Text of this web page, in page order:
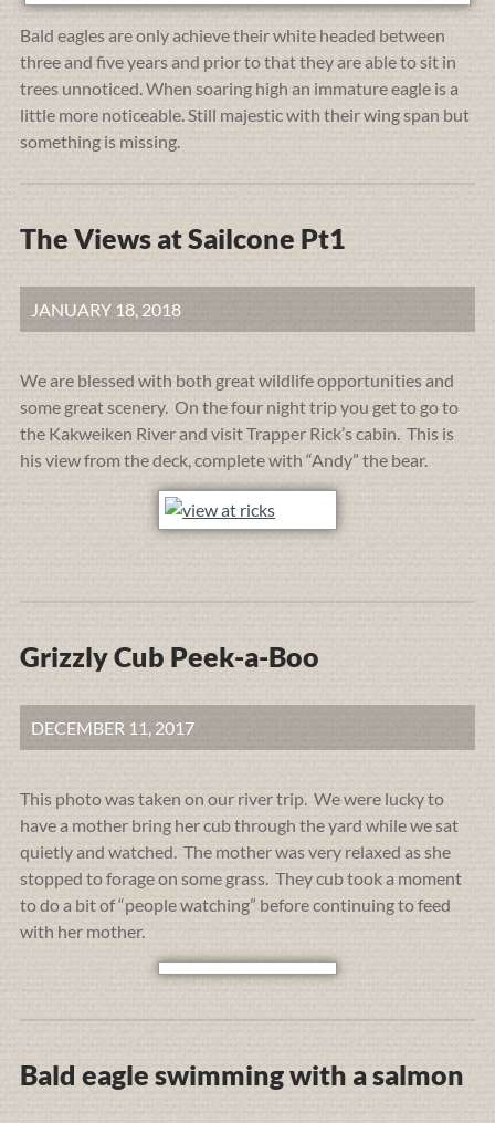
Bald eagles are only achieve their white headed between
three and five years and prior to that they are able to sit in
trees unnoticed. When soaring high an immature eagle is a
little more noticeable. Still majestic with their wing span but
something is missing.
The Views at Sailcone Pt1
JANUARY 18, 2018
We are blessed with both great wildlife opportunities and
some great scenery. On the four night trip you get to go to
the Kakweiken River and visit Trapper Rick’s cabin. This is
his view from the deck, complete with “Andy” the bear.
Grizzly Cub Peek-a-Boo
DECEMBER 11, 2017
This photo was taken on our river trip. We were lucky to
have a mother bring her cub through the yard while we sat
quietly and watched. The mother was very relaxed as she
stopped to forage on some grass. They cub took a moment
to do a bit of “people watching” before continuing to feed
with her mother.
Bald eagle swimming with a salmon